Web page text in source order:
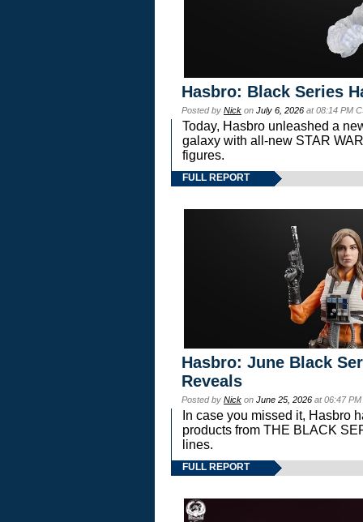
Hasbro: Black Series
Posted by Nick on July 6, 2026 at 08:14 PM
Today, Hasbro unleashed a
galaxy with all-new STAR
figures.
FULL REPORT
Hasbro: June Black
Reveals
Posted by Nick on June 25, 2026 at 06:47
In case you missed it, Hasbro
products from THE BLACK
lines.
FULL REPORT